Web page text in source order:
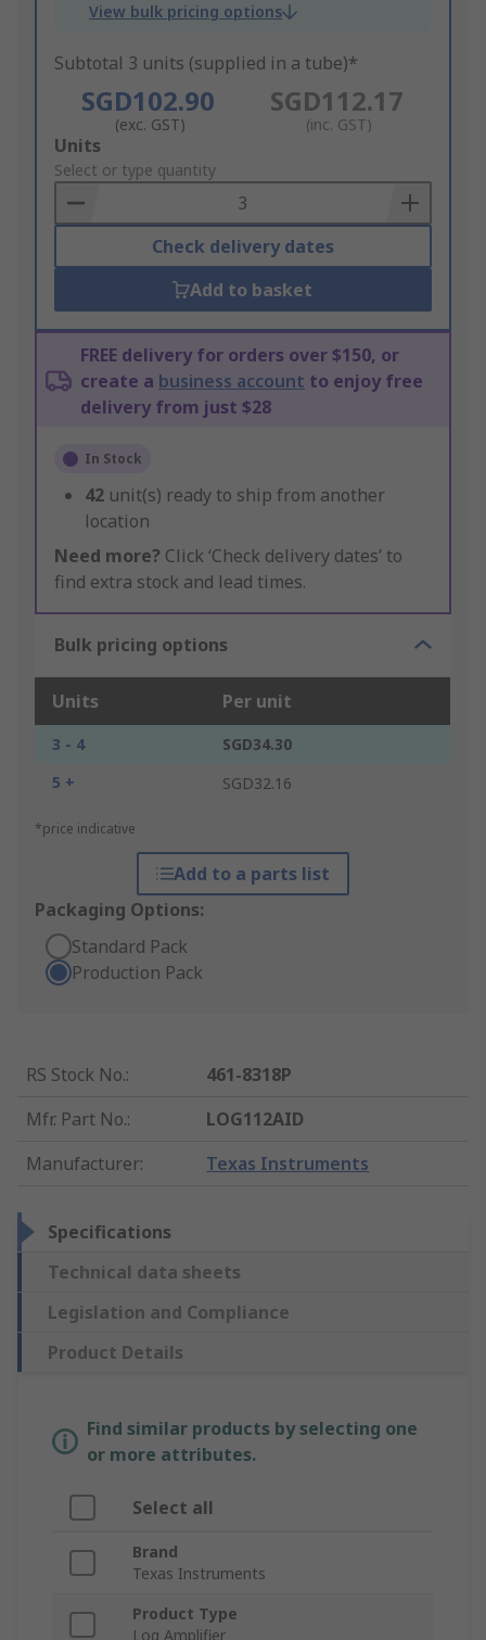
View bulk pricing options
Subtotal 3 units (supplied in a tube)*
SGD102.90
(exc. GST)
SGD112.17
(inc. GST)
Add
to
Basket
Units
Select or type quantity
Check delivery dates
Add to basket
FREE delivery for orders over $150, or
create a business account to enjoy free
delivery from just $28
In Stock
42 unit(s) ready to ship from another
location
Need more? Click ‘Check delivery dates’ to
find extra stock and lead times.
Bulk pricing options
Units Per unit
3 - 4
SGD34.30
5 +
SGD32.16
*price indicative
Add to a parts list
Packaging Options:
Standard Pack
Production Pack
RS Stock No.:
461-8318P
Mfr. Part No.:
LOG112AID
Manufacturer: Texas Instruments
Specifications
Technical data sheets
Legislation and Compliance
Product Details
Find similar products by selecting one
or more attributes.
Select all
Brand
Texas Instruments
Product Type
Log Amplifier